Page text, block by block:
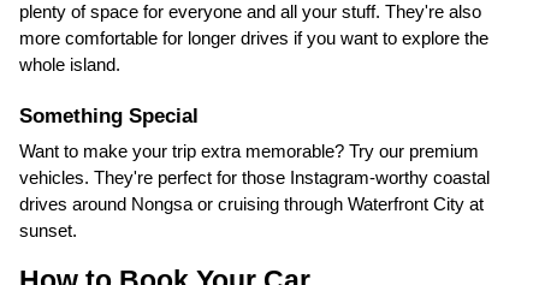
plenty of space for everyone and all your stuff. They're also
more comfortable for longer drives if you want to explore the
whole island.
Something Special
Want to make your trip extra memorable? Try our premium
vehicles. They're perfect for those Instagram-worthy coastal
drives around Nongsa or cruising through Waterfront City at
sunset.